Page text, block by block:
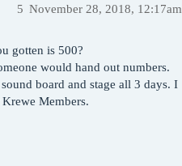
November 28, 2018, 12:17am
5
gotten is 500?
would hand out numbers.
board and stage all 3 days. I
Members.